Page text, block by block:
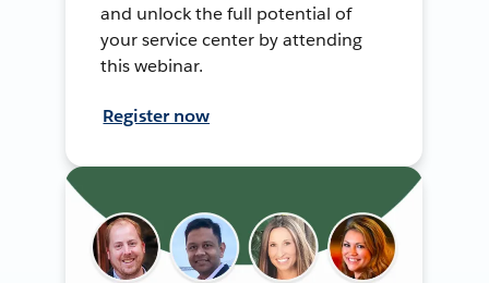
and unlock the full potential of
your service center by attending
this webinar.
Register now